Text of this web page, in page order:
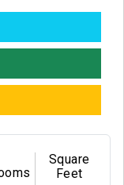
Square
Feet